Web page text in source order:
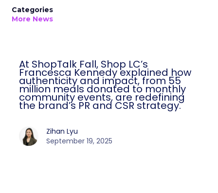
Categories
More News
At ShopTalk Fall, Shop LC’s
Francesca Kennedy explained how
authenticity and impact, from 55
million meals donated to monthly
community events, are redefining
the brand’s PR and CSR strategy.
Zihan Lyu
September 19, 2025